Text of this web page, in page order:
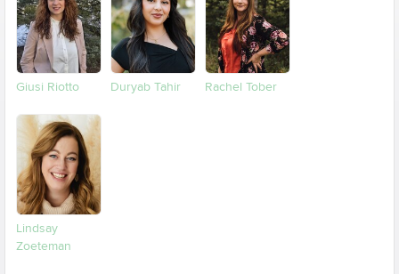
Giusi Riotto Duryab Tahir Rachel Tober
Lindsay
Zoeteman